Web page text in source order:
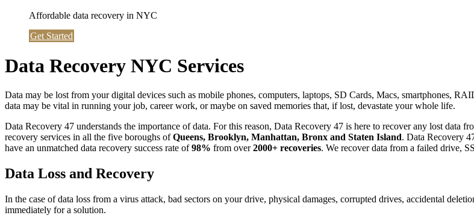
Affordable data recovery in NYC
Get Started
Data Recovery NYC Services
Data may be lost from your digital devices such as mobile phones, computers, laptops, SD Cards, Macs, smartphones,
data may be vital in running your job, career work, or maybe on saved memories that, if lost, devastate your whole life.
Data Recovery 47 understands the importance of data. For this reason, Data Recovery 47 is here to recover any lost data
recovery services in all the five boroughs ofQueens, Brooklyn, Manhattan, Bronx and Staten Island. Data Recovery
have an unmatched data recovery success rate of98% from over2000+ recoveries. We recover data from a failed drive,
Data Loss and Recovery
In the case of data loss from a virus attack, bad sectors on your drive, physical damages, corrupted drives, accidental
immediately for a solution.